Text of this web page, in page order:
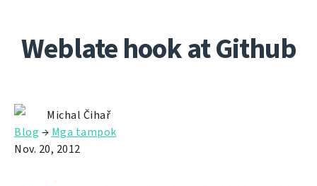
Weblate hook at Github
Michal Čihař
Blog → Mga tampok
Nov. 20, 2012